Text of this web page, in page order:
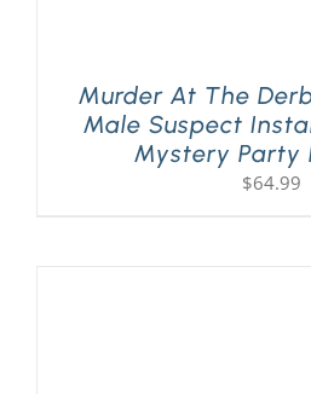
Murder At The
Male Suspect
Mystery Party
$64.99